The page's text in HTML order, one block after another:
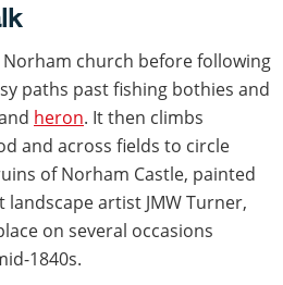
church before following
paths past fishing bothies and
heron. It then climbs
and across fields to circle
of Norham Castle, painted
artist JMW Turner,
on several occasions
1840s.